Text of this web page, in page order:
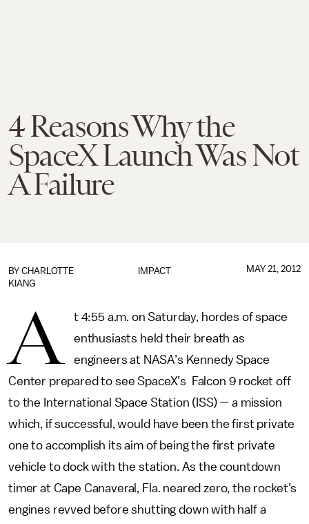
4 Reasons Why the
SpaceX Launch Was Not
A Failure
IMPACT
BY CHARLOTTE
KIANG
MAY 21, 2012
A
t 4:55 a.m. on Saturday, hordes of space
enthusiasts held their breath as
engineers at NASA’s Kennedy Space
Center prepared to see SpaceX’s Falcon 9 rocket off
to the International Space Station (ISS) — a mission
which, if successful, would have been the first private
one to accomplish its aim of being the first private
vehicle to dock with the station. As the countdown
timer at Cape Canaveral, Fla. neared zero, the rocket’s
engines revved before shutting down with half a